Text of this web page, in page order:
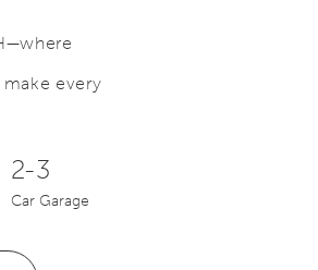
every
2-3
Car Garage